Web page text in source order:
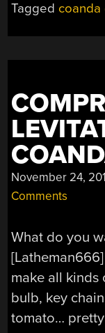
Tagged coanda
November 24,
Comments
What do you
make all
bulb, key
tomato…